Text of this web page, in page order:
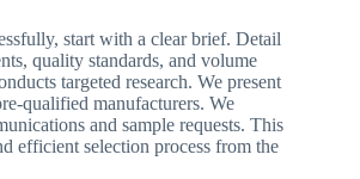
start with a clear brief. Detail
quality standards, and volume
targeted research. We present
qualified manufacturers. We
and sample requests. This
efficient selection process from the